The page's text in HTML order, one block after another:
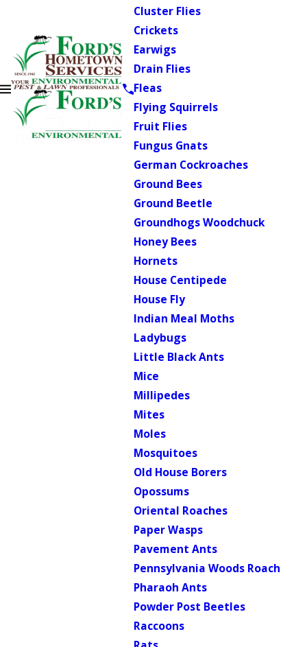
Cluster Flies
Crickets
Earwigs
Drain Flies
Fleas
Flying Squirrels
Fruit Flies
Fungus Gnats
German Cockroaches
Ground Bees
Ground Beetle
Groundhogs Woodchuck
Honey Bees
Hornets
House Centipede
House Fly
Indian Meal Moths
Ladybugs
Little Black Ants
Mice
Millipedes
Mites
Moles
Mosquitoes
Old House Borers
Opossums
Oriental Roaches
Paper Wasps
Pavement Ants
Pennsylvania Woods Roach
Pharaoh Ants
Powder Post Beetles
Raccoons